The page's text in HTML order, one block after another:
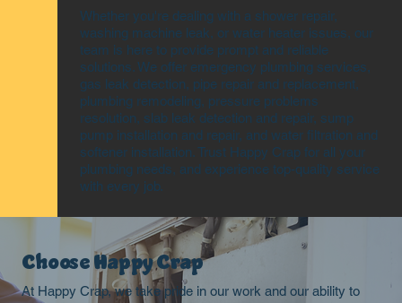
Whether you're dealing with a shower repair,
washing machine leak, or water heater issues, our
team is here to provide prompt and reliable
solutions. We offer emergency plumbing services,
gas leak detection, pipe repair and replacement,
plumbing remodeling, pressure problems
resolution, slab leak detection and repair, sump
pump installation and repair, and water filtration and
softener installation. Trust Happy Crap for all your
plumbing needs, and experience top-quality service
with every job.
Choose Happy Crap
At Happy Crap, we take pride in our work and our ability to